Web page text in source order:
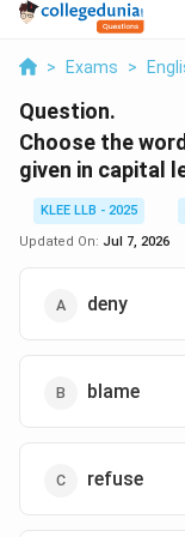
> Exams >
Question.
Choose the
given in capital
KLEE LLB - 2025
Updated On: Jul 7, 2026
deny
blame
refuse